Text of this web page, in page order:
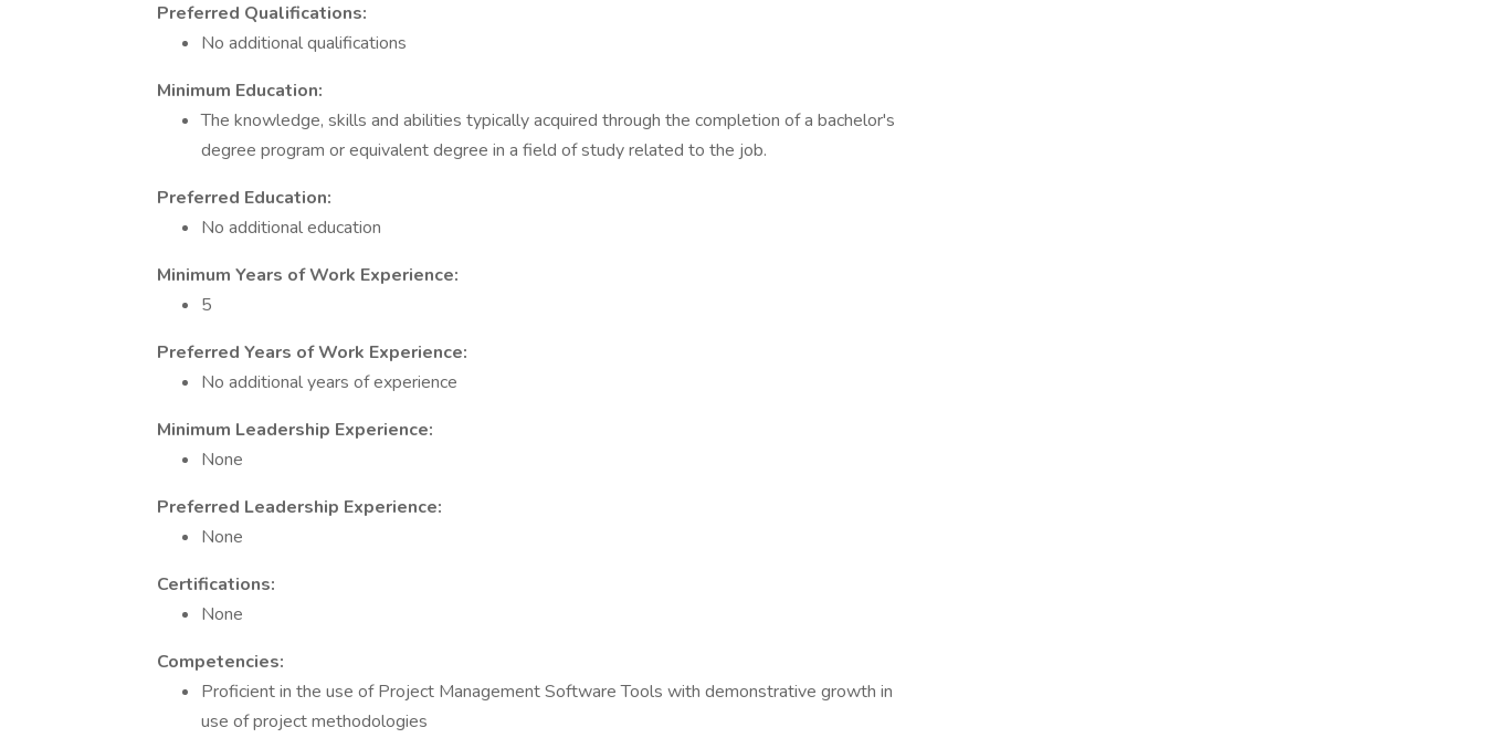
Preferred Qualifications:
No additional qualifications
Minimum Education:
The knowledge, skills and abilities typically acquired through the completion of a bachelor's
degree program or equivalent degree in a field of study related to the job.
Preferred Education:
No additional education
Minimum Years of Work Experience:
5
Preferred Years of Work Experience:
No additional years of experience
Minimum Leadership Experience:
None
Preferred Leadership Experience:
None
Certifications:
None
Competencies:
Proficient in the use of Project Management Software Tools with demonstrative growth in
use of project methodologies